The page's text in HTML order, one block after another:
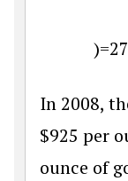
)=
In 2008,
$925 per
ounce of